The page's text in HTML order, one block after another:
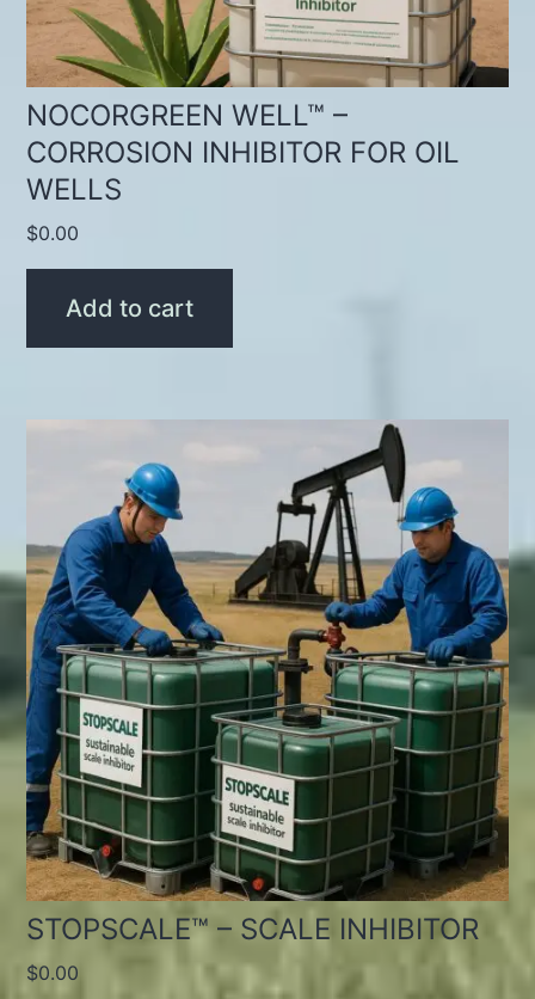
NOCORGREEN WELL™ –
CORROSION INHIBITOR FOR OIL
WELLS
$0.00
Add to cart
STOPSCALE™ – SCALE INHIBITOR
$0.00